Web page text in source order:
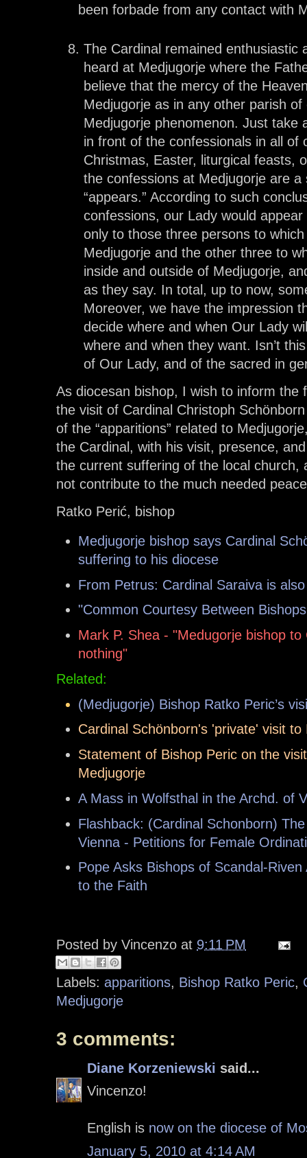
been forbade from any contact with
The Cardinal remained enthusiastic
heard at Medjugorje where the
believe that the mercy of the
Medjugorje as in any other parish
Medjugorje phenomenon. Just take
in front of the confessionals in all of
Christmas, Easter, liturgical feasts,
the confessions at Medjugorje are
“appears.” According to such
confessions, our Lady would
only to those three persons to
Medjugorje and the other three to
inside and outside of Medjugorje,
as they say. In total, up to now,
Moreover, we have the impression
decide where and when Our Lady
where and when they want. Isn’t
of Our Lady, and of the sacred in
As diocesan bishop, I wish to inform the
the visit of Cardinal Christoph
of the “apparitions” related to
the Cardinal, with his visit, presence,
the current suffering of the local church,
not contribute to the much needed
Ratko Perić, bishop
Medjugorje bishop says Cardinal
suffering to his diocese
From Petrus: Cardinal Saraiva is
"Common Courtesy Between
Mark P. Shea - "Medugorje bishop
nothing"
Related:
(Medjugorje) Bishop Ratko Peric’s
Cardinal Schönborn's 'private' visit to
Statement of Bishop Peric on the
Medjugorje
A Mass in Wolfsthal in the Archd. of
Flashback: (Cardinal Schonborn)
Vienna - Petitions for Female
Pope Asks Bishops of Scandal-
to the Faith
Posted by Vincenzo at 9:11 PM
Labels: apparitions, Bishop Ratko Peric,
Medjugorje
3 comments:
Diane Korzeniewski said...
Vincenzo!
English is now on the diocese of
January 5, 2010 at 4:14 AM